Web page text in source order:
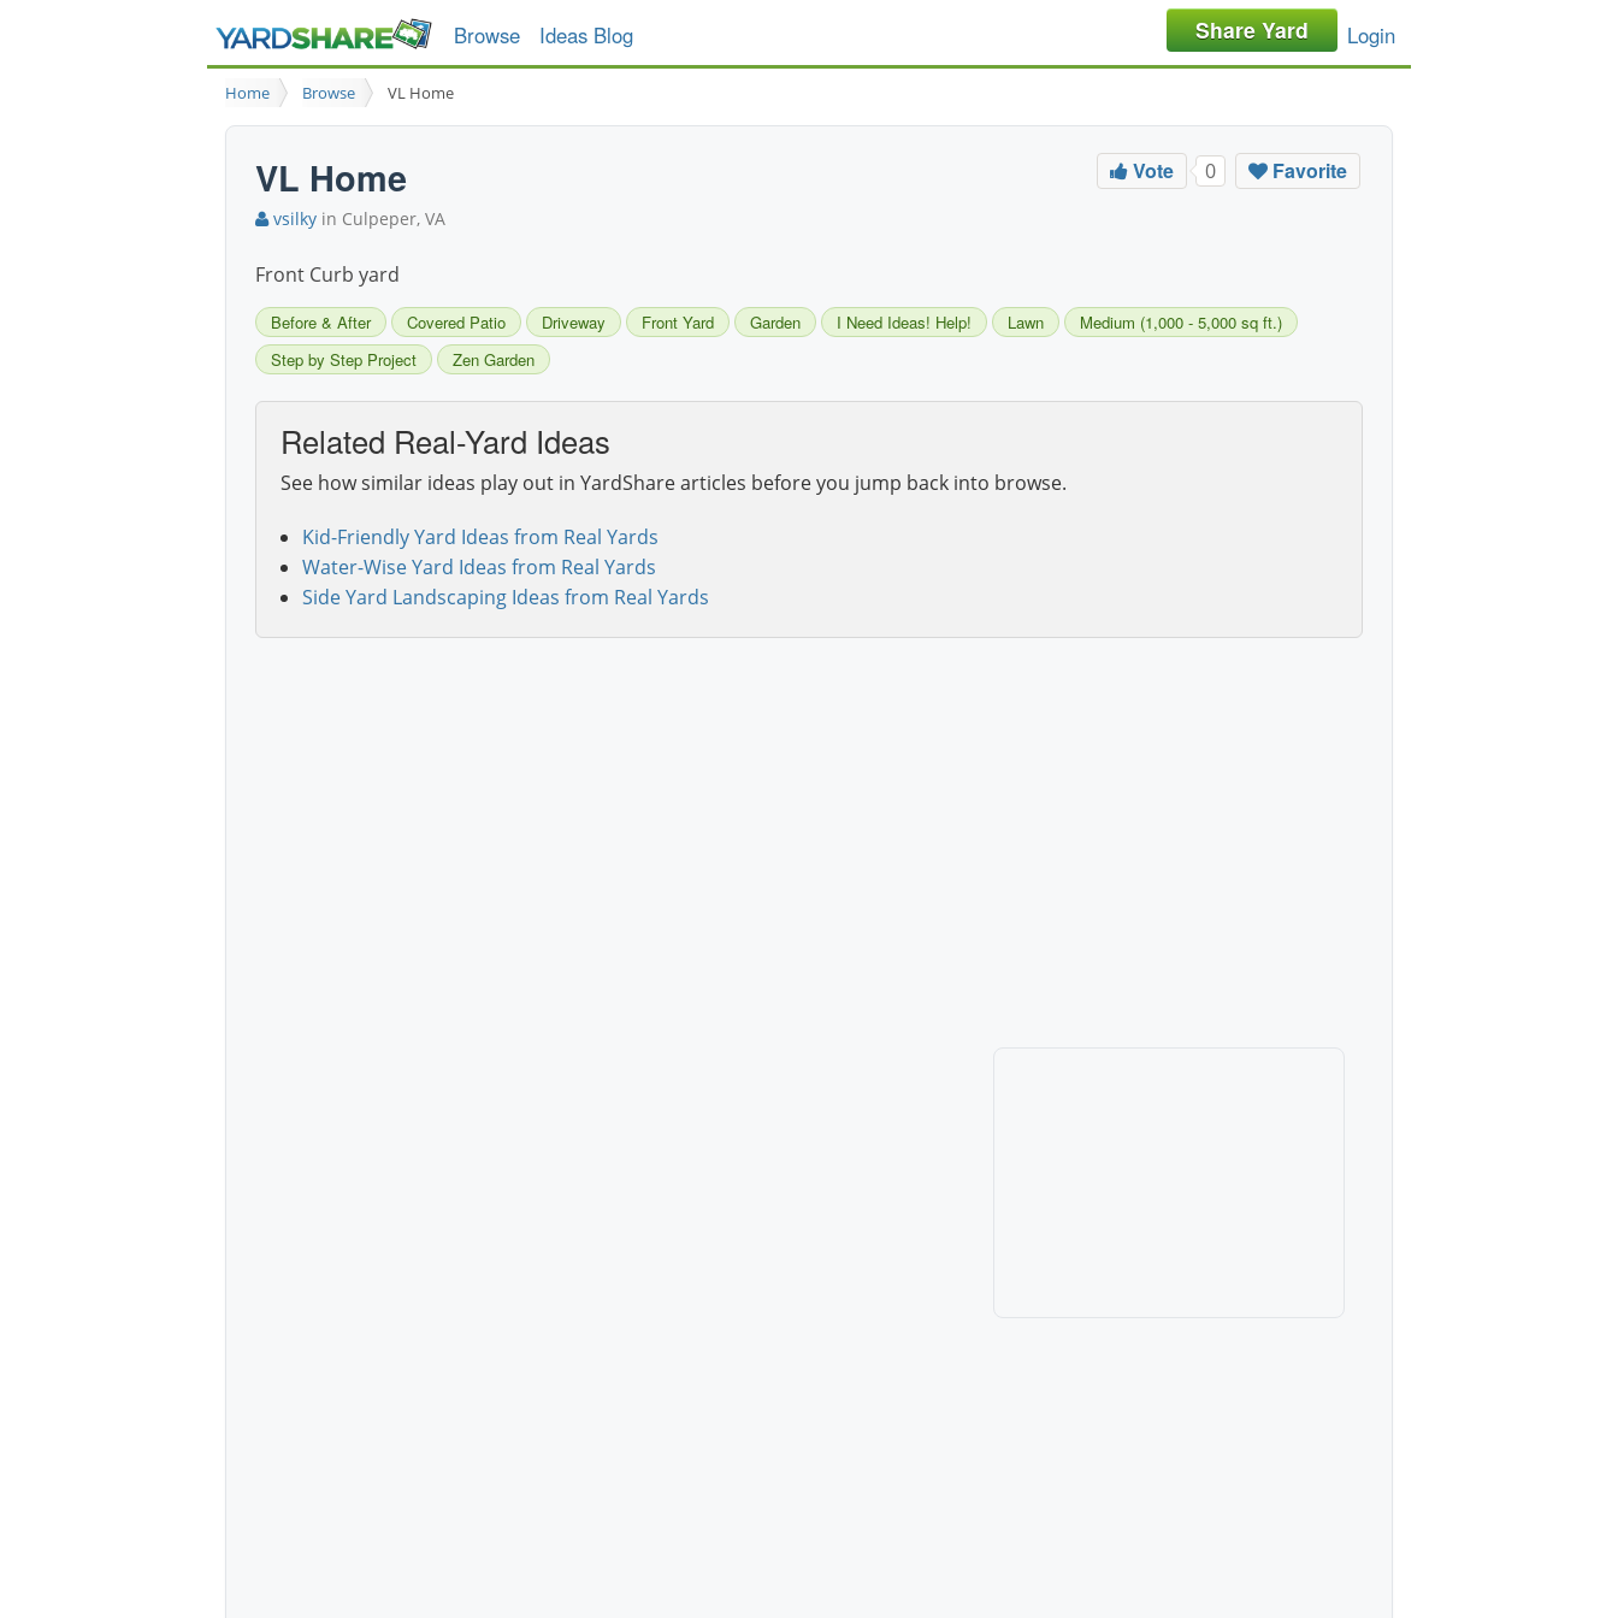
Browse Ideas Blog Share Yard Login
Home Browse VL Home
VL Home
vsilky in Culpeper, VA
Vote 0 Favorite
Front Curb yard
Before & After Covered Patio Driveway Front Yard Garden I Need Ideas! Help! Lawn
Medium (1,000 - 5,000 sq ft.)
Step by Step Project
Zen Garden
Related Real-Yard Ideas
See how similar ideas play out in YardShare articles before you jump back into browse.
Kid-Friendly Yard Ideas from Real Yards
Water-Wise Yard Ideas from Real Yards
Side Yard Landscaping Ideas from Real Yards